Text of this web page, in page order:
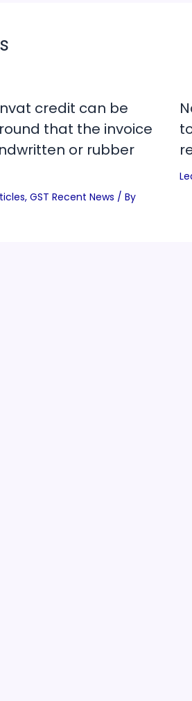
credit can be
that the invoice
or rubber
, GST Recent News / By